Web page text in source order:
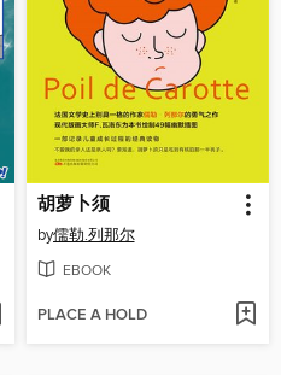
胡萝卜须
by儒勒.列那尔
EBOOK
PLACE A HOLD